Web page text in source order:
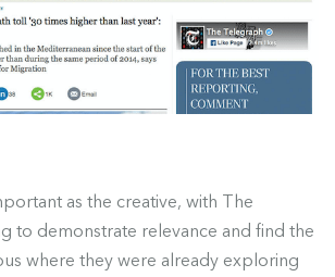
as the creative, with The
to demonstrate relevance and find the
where they were already exploring